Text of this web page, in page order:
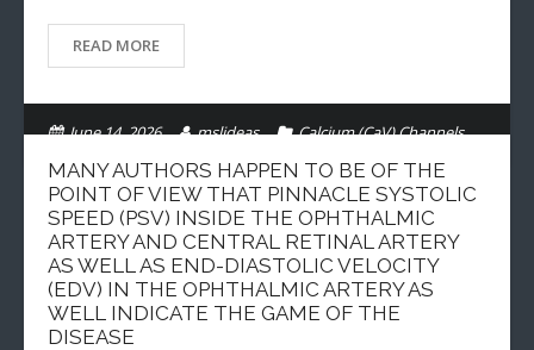
READ MORE
June 14, 2026 mslideas Calcium (CaV) Channels
MANY AUTHORS HAPPEN TO BE OF THE
POINT OF VIEW THAT PINNACLE SYSTOLIC
SPEED (PSV) INSIDE THE OPHTHALMIC
ARTERY AND CENTRAL RETINAL ARTERY
AS WELL AS END-DIASTOLIC VELOCITY
(EDV) IN THE OPHTHALMIC ARTERY AS
WELL INDICATE THE GAME OF THE
DISEASE